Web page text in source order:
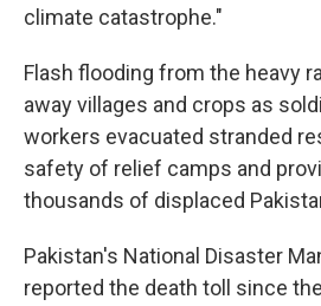
climate catastrophe."
Flash flooding from the heavy
away villages and crops as
workers evacuated stranded
safety of relief camps and
thousands of displaced
Pakistan's National Disaster
reported the death toll since